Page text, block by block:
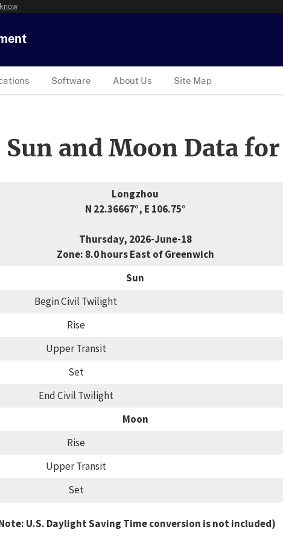
Software About Us Site Map
and Moon Data for
Longzhou
N 22.36667°, E 106.75°
Thursday, 2026-June-18
Zone: 8.0 hours East of Greenwich
Sun
Begin Civil Twilight
Rise
Upper Transit
Set
End Civil Twilight
Moon
Rise
Upper Transit
Set
U.S. Daylight Saving Time conversion is not included)